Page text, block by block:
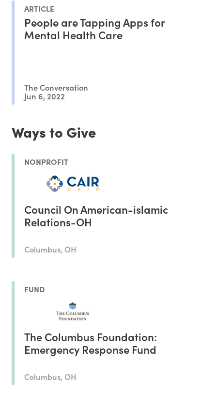
ARTICLE
People are Tapping Apps for
Mental Health Care
The Conversation
Jun 6, 2022
Ways to Give
NONPROFIT
Council On American-islamic
Relations-OH
Columbus, OH
FUND
The Columbus Foundation:
Emergency Response Fund
Columbus, OH